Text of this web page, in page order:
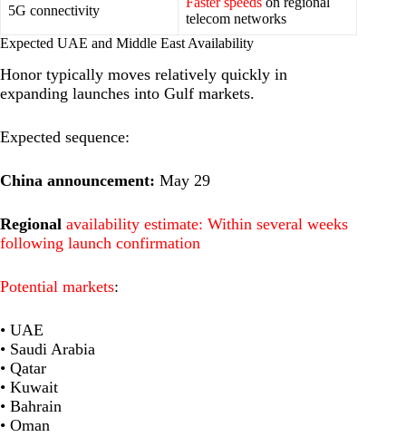
5G connectivity
telecom networks
Expected UAE and Middle East Availability
Honor typically moves relatively quickly in
expanding launches into Gulf markets.
Expected sequence:
China announcement: May 29
Regional availability estimate: Within several weeks
following launch confirmation
Potential markets:
• UAE
• Saudi Arabia
• Qatar
• Kuwait
• Bahrain
• Oman